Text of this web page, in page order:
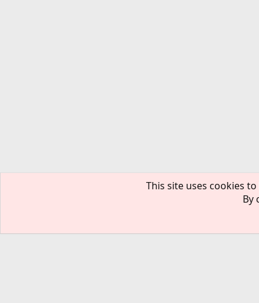
This site uses cookies
By